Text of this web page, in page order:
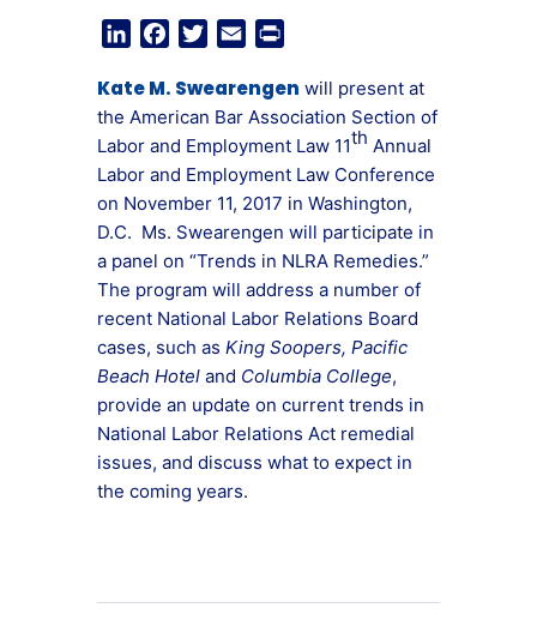
LinkedInFacebookTwitterEmail
Kate M. Swearengen will present at
the American Bar Association Section of
Labor and Employment Law 11th Annual
Labor and Employment Law Conference
on November 11, 2017 in Washington,
D.C. Ms. Swearengen will participate in
a panel on “Trends in NLRA Remedies.”
The program will address a number of
recent National Labor Relations Board
cases, such as King Soopers, Pacific
Beach Hotel and Columbia College,
provide an update on current trends in
National Labor Relations Act remedial
issues, and discuss what to expect in
the coming years.